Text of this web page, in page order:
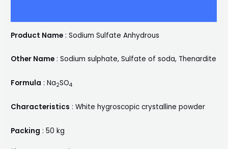
Product Name : Sodium Sulfate Anhydrous
Other Name : Sodium sulphate, Sulfate of soda, Thenardite
Formula : Na2SO4
Characteristics : White hygroscopic crystalline powder
Packing : 50 kg